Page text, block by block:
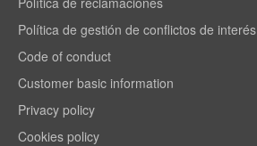
Política de gestión de conflictos de interés
Code of conduct
Customer basic information
Privacy policy
Cookies policy